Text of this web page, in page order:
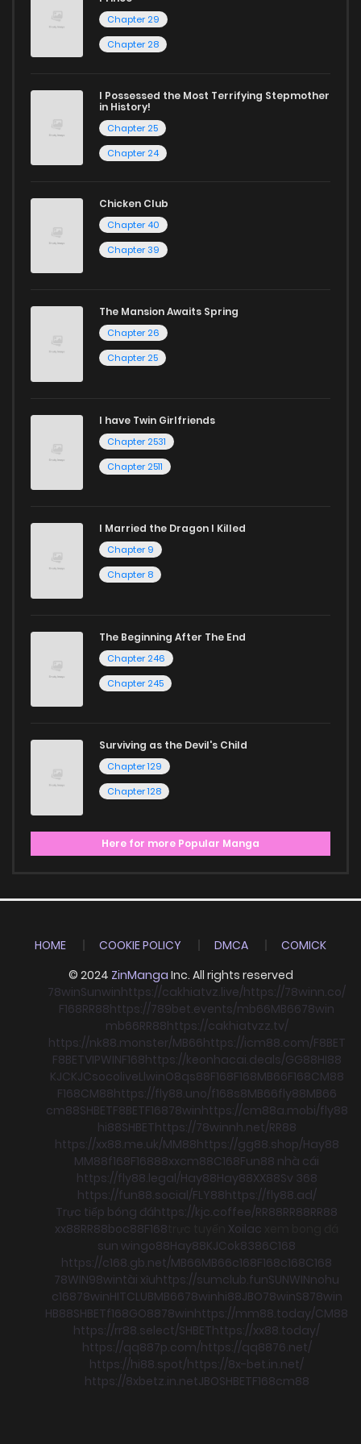
Start your adventure in the world of free manga online
today and find out why we are one of the top free manga
and experience the joy of reading manga like never before!
Chapter 29
Chapter 28
I Possessed the Most Terrifying Stepmother
in History!
Chapter 25
Chapter 24
Chicken Club
Chapter 40
Chapter 39
The Mansion Awaits Spring
Chapter 26
Chapter 25
I have Twin Girlfriends
Chapter 2531
Chapter 2511
I Married the Dragon I Killed
Chapter 9
Chapter 8
The Beginning After The End
Chapter 246
Chapter 245
Surviving as the Devil's Child
Chapter 129
Chapter 128
Here for more Popular Manga
HOME COOKIE POLICY DMCA
COMICK
© 2024 ZinManga Inc. All rights reserved
78winSunwinhttps://cakhiatvz.live/https://78winn.co/
F168RR88https://789bet.events/mb66MB6678win
mb66RR88https://cakhiatvzz.tv/
https://nk88.monster/MB66https://icm88.com/F8BET
F8BETVIPWINF168https://keonhacai.deals/GG88HI88
KJCKJCsocoliveLlwinO8qs88F168F168MB66F168CM88
F168CM88https://fly88.uno/f168s8MB66fly88MB66
cm88SHBETF8BETF16878winhttps://cm88a.mobi/fly88
hi88SHBEThttps://78winnh.net/RR88
https://xx88.me.uk/MM88https://gg88.shop/Hay88
MM88f168F16888xxcm88C168Fun88 nhà cái
https://fly88.legal/Hay88Hay88XX88Sv 368
https://fun88.social/FLY88https://fly88.ad/
Trực tiếp bóng đáhttps://kjc.coffee/RR88RR88RR88
xx88RR88boc88F168 Xoilac
sun wingo88Hay88KJCok8386C168
https://c168.gb.net/MB66MB66c168F168c168C168
78WIN98wintài xỉuhttps://sumclub.funSUNWINnohu
c16878winHITCLUBMB6678winhi88JBO78winS878win
HB88SHBETf168GO8878winhttps://mm88.today/CM88
https://rr88.select/SHBEThttps://xx88.today/
https://qq887p.com/https://qq8876.net/
https://hi88.spot/https://8x-bet.in.net/
https://8xbetz.in.netJBOSHBETF168cm88